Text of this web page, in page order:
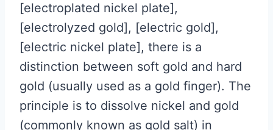
[electroplated nickel plate],
[electrolyzed gold], [electric gold],
[electric nickel plate], there is a
distinction between soft gold and hard
gold (usually used as a gold finger). The
principle is to dissolve nickel and gold
(commonly known as gold salt) in